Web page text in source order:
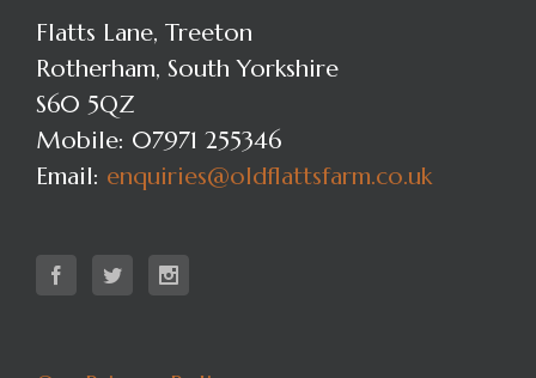
Flatts Lane, Treeton
Rotherham, South Yorkshire
S60 5QZ
Mobile: 07971 255346
Email: enquiries@oldflattsfarm.co.uk